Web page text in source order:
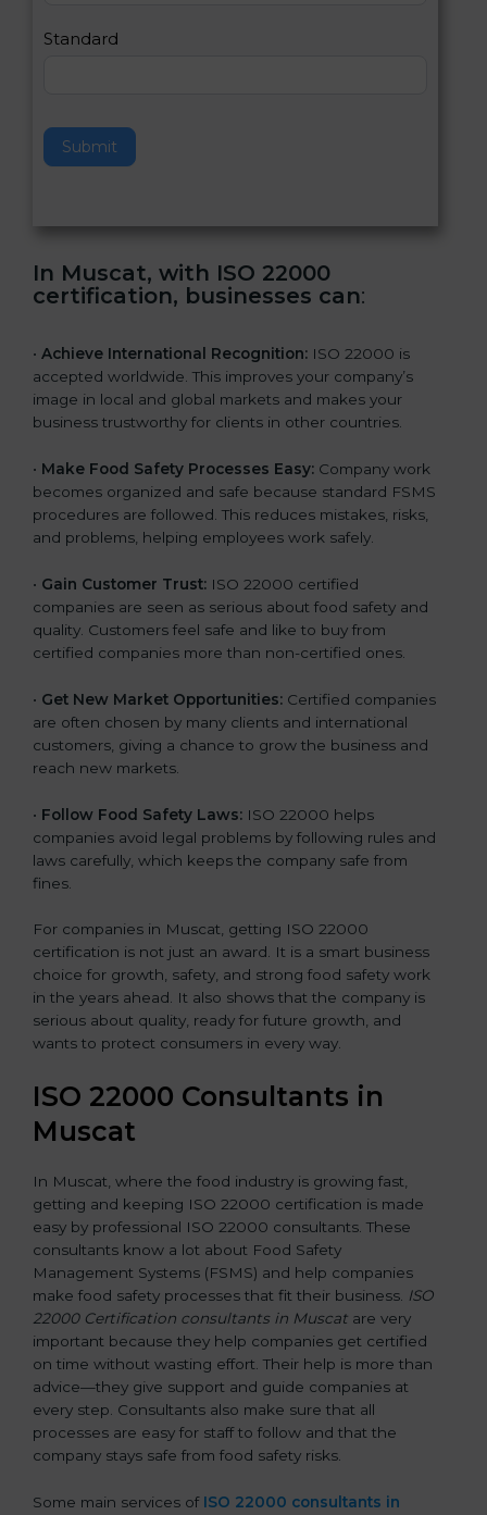
Standard
Submit
a
h
i
i
l
d
In Muscat, with ISO 22000
certification, businesses can:
• Achieve International Recognition: ISO 22000 is
accepted worldwide. This improves your company’s
image in local and global markets and makes your
business trustworthy for clients in other countries.
• Make Food Safety Processes Easy: Company work
becomes organized and safe because standard FSMS
procedures are followed. This reduces mistakes, risks,
and problems, helping employees work safely.
• Gain Customer Trust: ISO 22000 certified
companies are seen as serious about food safety and
quality. Customers feel safe and like to buy from
certified companies more than non-certified ones.
• Get New Market Opportunities: Certified companies
are often chosen by many clients and international
customers, giving a chance to grow the business and
reach new markets.
• Follow Food Safety Laws: ISO 22000 helps
companies avoid legal problems by following rules and
laws carefully, which keeps the company safe from
fines.
For companies in Muscat, getting ISO 22000
certification is not just an award. It is a smart business
choice for growth, safety, and strong food safety work
in the years ahead. It also shows that the company is
serious about quality, ready for future growth, and
wants to protect consumers in every way.
ISO 22000 Consultants in
Muscat
In Muscat, where the food industry is growing fast,
getting and keeping ISO 22000 certification is made
easy by professional ISO 22000 consultants. These
consultants know a lot about Food Safety
Management Systems (FSMS) and help companies
make food safety processes that fit their business. ISO
22000 Certification consultants in Muscat are very
important because they help companies get certified
on time without wasting effort. Their help is more than
advice—they give support and guide companies at
every step. Consultants also make sure that all
processes are easy for staff to follow and that the
company stays safe from food safety risks.
Some main services of ISO 22000 consultants in